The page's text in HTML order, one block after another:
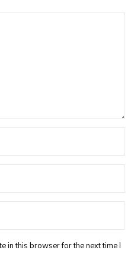
in this browser for the next time I